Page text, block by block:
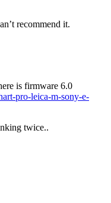
recommend it.
is firmware 6.0
pro-leica-m-sony-e-
twice..